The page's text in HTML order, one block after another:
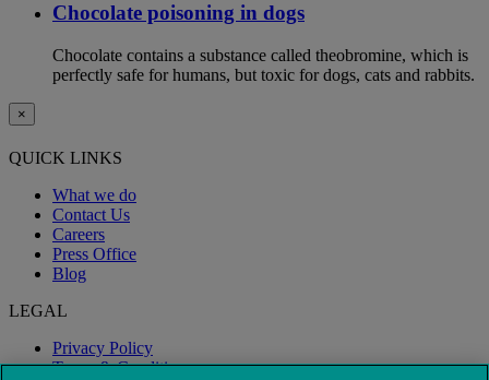
Chocolate poisoning in dogs
Chocolate contains a substance called theobromine, which is
perfectly safe for humans, but toxic for dogs, cats and rabbits.
×
QUICK LINKS
What we do
Contact Us
Careers
Press Office
Blog
LEGAL
Privacy Policy
Terms & Conditions